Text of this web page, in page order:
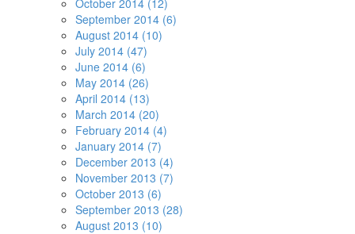
October 2014 (12)
September 2014 (6)
August 2014 (10)
July 2014 (47)
June 2014 (6)
May 2014 (26)
April 2014 (13)
March 2014 (20)
February 2014 (4)
January 2014 (7)
December 2013 (4)
November 2013 (7)
October 2013 (6)
September 2013 (28)
August 2013 (10)